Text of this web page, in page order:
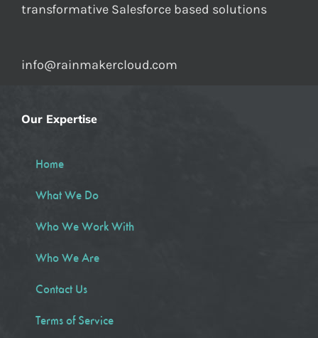
transformative Salesforce based solutions
info@rainmakercloud.com
Our Expertise
Home
What We Do
Who We Work With
Who We Are
Contact Us
Terms of Service